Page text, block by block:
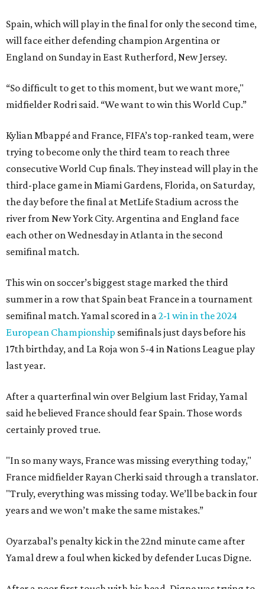
Spain, which will play in the final for only the second time,
will face either defending champion Argentina or
England on Sunday in East Rutherford, New Jersey.
“So difficult to get to this moment, but we want more,"
midfielder Rodri said. “We want to win this World Cup.”
Kylian Mbappé and France, FIFA’s top-ranked team, were
trying to become only the third team to reach three
consecutive World Cup finals. They instead will play in the
third-place game in Miami Gardens, Florida, on Saturday,
the day before the final at MetLife Stadium across the
river from New York City. Argentina and England face
each other on Wednesday in Atlanta in the second
semifinal match.
This win on soccer’s biggest stage marked the third
summer in a row that Spain beat France in a tournament
semifinal match. Yamal scored in a2-1 win in the 2024
European Championship semifinals just days before his
17th birthday, and La Roja won 5-4 in Nations League play
last year.
After a quarterfinal win over Belgium last Friday, Yamal
said he believed France should fear Spain. Those words
certainly proved true.
"In so many ways, France was missing everything today,"
France midfielder Rayan Cherki said through a translator.
"Truly, everything was missing today. We’ll be back in four
years and we won’t make the same mistakes.”
Oyarzabal’s penalty kick in the 22nd minute came after
Yamal drew a foul when kicked by defender Lucas Digne.